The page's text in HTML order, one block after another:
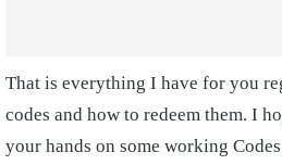
That is everything I have for you
codes and how to redeem them. I
your hands on some working